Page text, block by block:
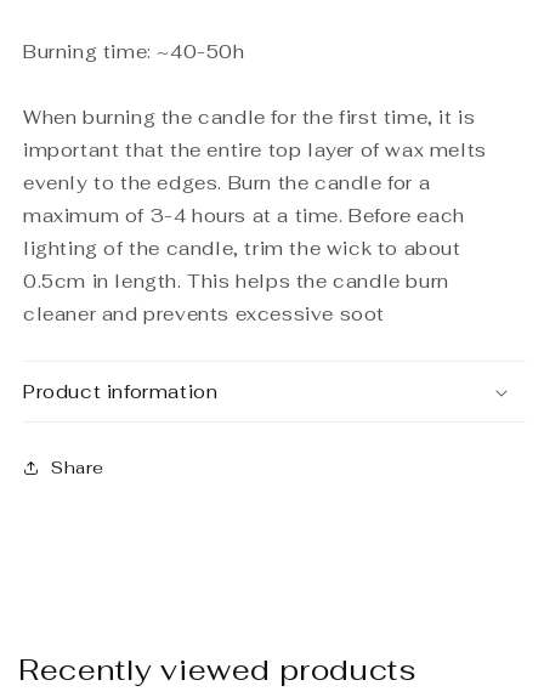
Burning time: ~40-50h
When burning the candle for the first time, it is
important that the entire top layer of wax melts
evenly to the edges. Burn the candle for a
maximum of 3-4 hours at a time. Before each
lighting of the candle, trim the wick to about
0.5cm in length. This helps the candle burn
cleaner and prevents excessive soot
Product information
Share
Recently viewed products